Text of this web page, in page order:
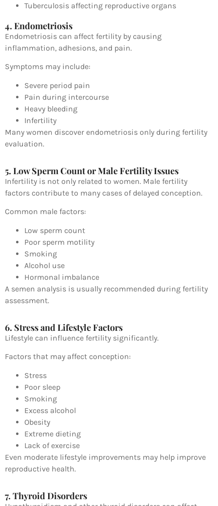
Tuberculosis affecting reproductive organs
4. Endometriosis
Endometriosis can affect fertility by causing
inflammation, adhesions, and pain.
Symptoms may include:
Severe period pain
Pain during intercourse
Heavy bleeding
Infertility
Many women discover endometriosis only during fertility
evaluation.
5. Low Sperm Count or Male Fertility Issues
Infertility is not only related to women. Male fertility
factors contribute to many cases of delayed conception.
Common male factors:
Low sperm count
Poor sperm motility
Smoking
Alcohol use
Hormonal imbalance
A semen analysis is usually recommended during fertility
assessment.
6. Stress and Lifestyle Factors
Lifestyle can influence fertility significantly.
Factors that may affect conception:
Stress
Poor sleep
Smoking
Excess alcohol
Obesity
Extreme dieting
Lack of exercise
Even moderate lifestyle improvements may help improve
reproductive health.
7. Thyroid Disorders